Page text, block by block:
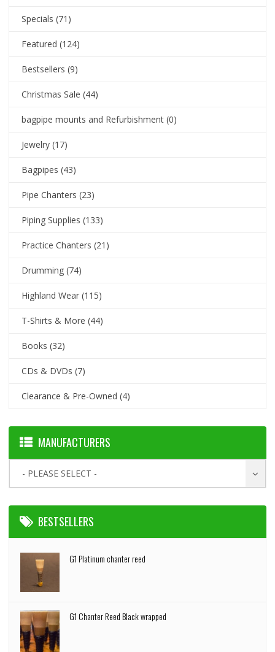
Specials (71)
Featured (124)
Bestsellers (9)
Christmas Sale (44)
bagpipe mounts and Refurbishment (0)
Jewelry (17)
Bagpipes (43)
Pipe Chanters (23)
Piping Supplies (133)
Practice Chanters (21)
Drumming (74)
Highland Wear (115)
T-Shirts & More (44)
Books (32)
CDs & DVDs (7)
Clearance & Pre-Owned (4)
MANUFACTURERS
- PLEASE SELECT -
BESTSELLERS
G1 Platinum chanter reed
G1 Chanter Reed Black wrapped